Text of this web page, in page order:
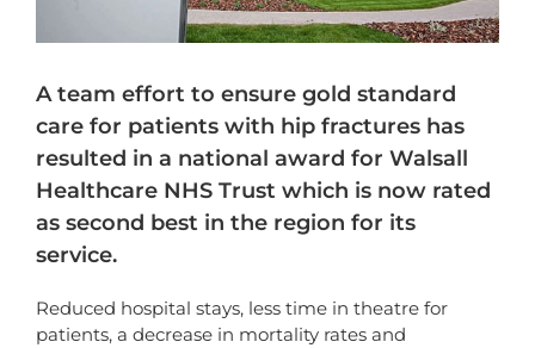
A team effort to ensure gold standard
care for patients with hip fractures has
resulted in a national award for Walsall
Healthcare NHS Trust which is now rated
as second best in the region for its
service.
Reduced hospital stays, less time in theatre for
patients, a decrease in mortality rates and